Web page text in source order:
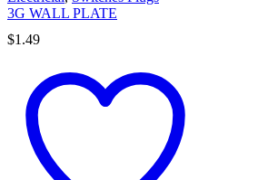
3G WALL PLATE
$1.49